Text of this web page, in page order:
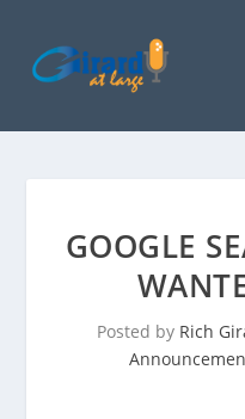
GOOGLE
Posted by Rich